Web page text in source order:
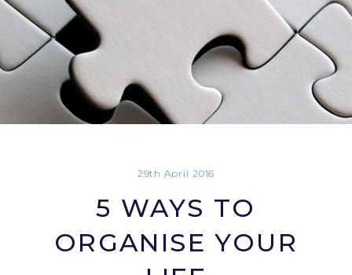
29th April 2016
5 WAYS TO
ORGANISE YOUR